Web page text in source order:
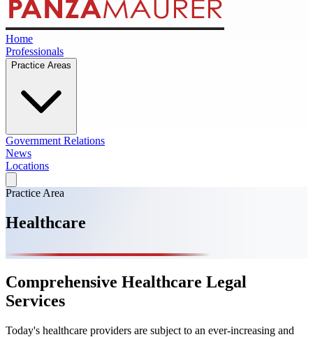
Home
Professionals
Practice Areas
Government Relations
News
Locations
Practice Area
Healthcare
Comprehensive Healthcare Legal
Services
Today's healthcare providers are subject to an ever-increasing and